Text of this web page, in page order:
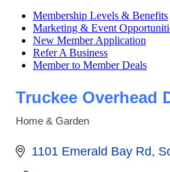
Membership Levels & Benefits
Marketing & Event
New Member Application
Refer A Business
Member to Member Deals
Truckee Overhead
Home & Garden
1101 Emerald Bay Rd